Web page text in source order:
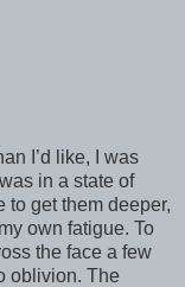
I’d like, I was
in a state of
to get them deeper,
own fatigue. To
the face a few
oblivion. The